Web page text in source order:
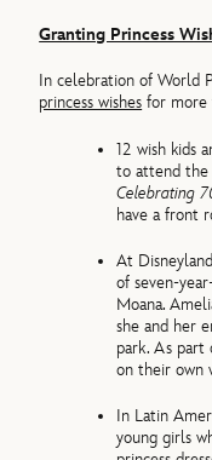
Granting Princess
In celebration of World
princess wishes for more
12 wish kids
to attend
Celebrating
have a front
At
of seven-
Moana.
she and her
park. As part
on their own
In Latin
young girls